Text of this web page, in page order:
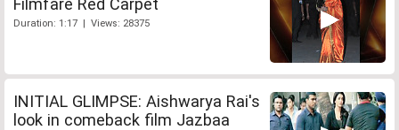
Duration: 1:17 | Views: 28375
INITIAL GLIMPSE: Aishwarya Rai's
look in comeback film Jazbaa